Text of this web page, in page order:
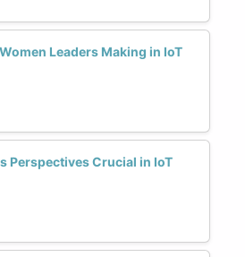
Leaders Making in IoT
Perspectives Crucial in IoT